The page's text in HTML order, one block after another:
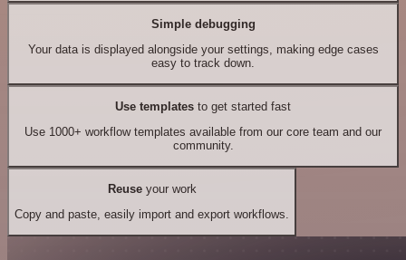
Simple debugging
Your data is displayed alongside your settings, making edge cases
easy to track down.
Use templates to get started fast
Use 1000+ workflow templates available from our core team and our
community.
Reuseyour work
Copy and paste, easily import and export workflows.